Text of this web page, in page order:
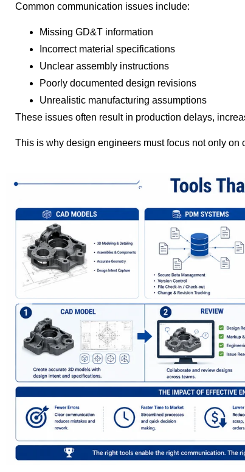
Common communication issues include:
Missing GD&T information
Incorrect material specifications
Unclear assembly instructions
Poorly documented design revisions
Unrealistic manufacturing assumptions
These issues often result in production delays,
This is why design engineers must focus not only